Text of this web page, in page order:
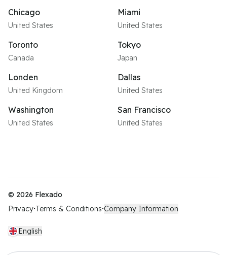
Chicago
United States
Miami
United States
Toronto
Canada
Tokyo
Japan
Londen
United Kingdom
Dallas
United States
Washington
United States
San Francisco
United States
© 2026 Flexado
Privacy•Terms & Conditions•Company Information
English